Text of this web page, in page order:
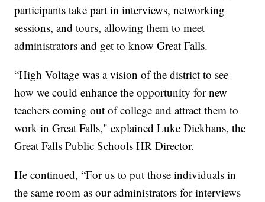
participants take part in interviews, networking
sessions, and tours, allowing them to meet
administrators and get to know Great Falls.
“High Voltage was a vision of the district to see
how we could enhance the opportunity for new
teachers coming out of college and attract them to
work in Great Falls," explained Luke Diekhans, the
Great Falls Public Schools HR Director.
He continued, “For us to put those individuals in
the same room as our administrators for interviews